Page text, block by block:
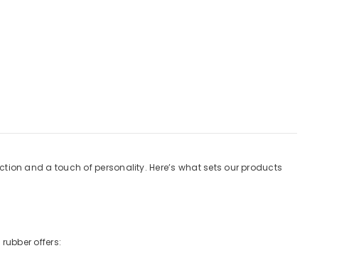
and a touch of personality. Here’s what sets our products
offers: